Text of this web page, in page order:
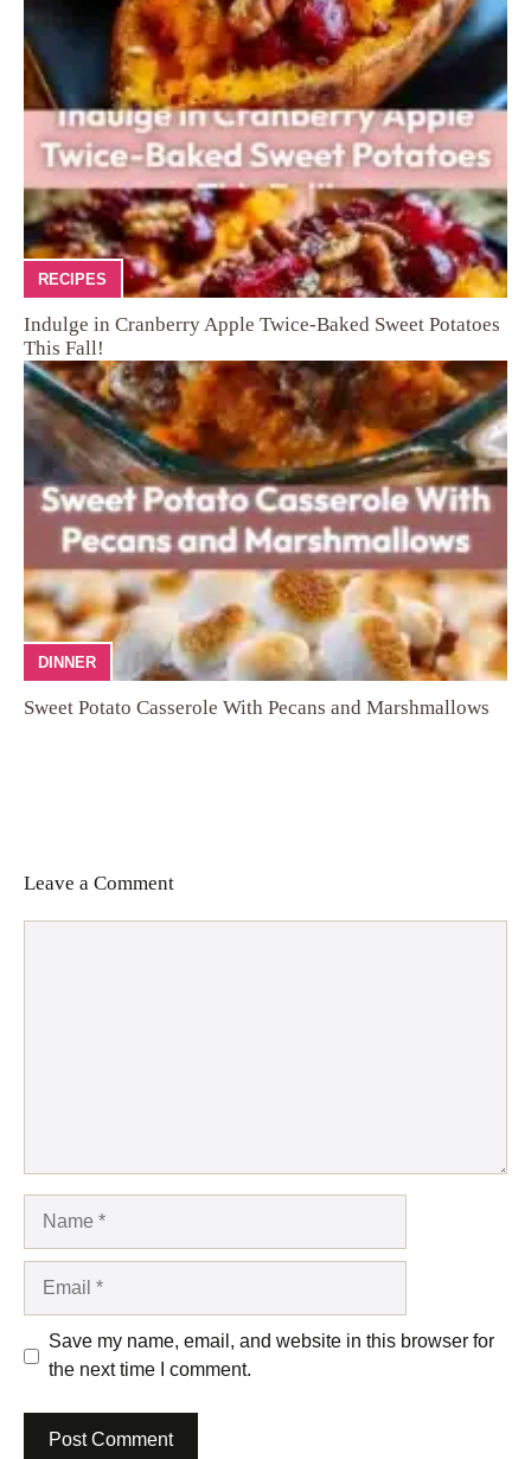
RECIPES
Indulge in Cranberry Apple Twice-Baked Sweet Potatoes
This Fall!
DINNER
Sweet Potato Casserole With Pecans and Marshmallows
Leave a Comment
Save my name, email, and website in this browser for
the next time I comment.